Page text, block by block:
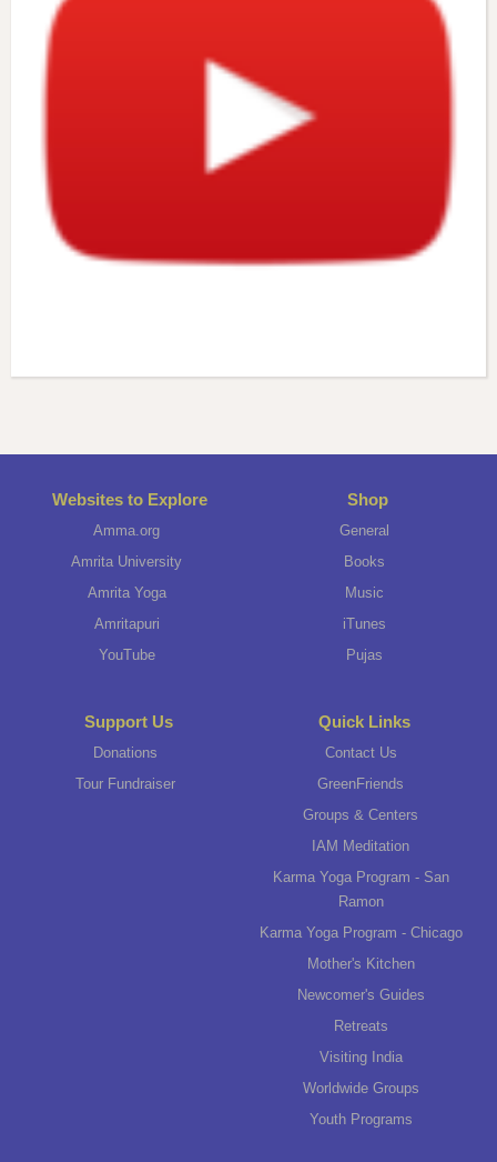
Websites to Explore
Amma.org
Amrita University
Amrita Yoga
Amritapuri
YouTube
Shop
General
Books
Music
iTunes
Pujas
Support Us
Donations
Tour Fundraiser
Quick Links
Contact Us
GreenFriends
Groups & Centers
IAM Meditation
Karma Yoga Program - San
Ramon
Karma Yoga Program - Chicago
Mother's Kitchen
Newcomer's Guides
Retreats
Visiting India
Worldwide Groups
Youth Programs